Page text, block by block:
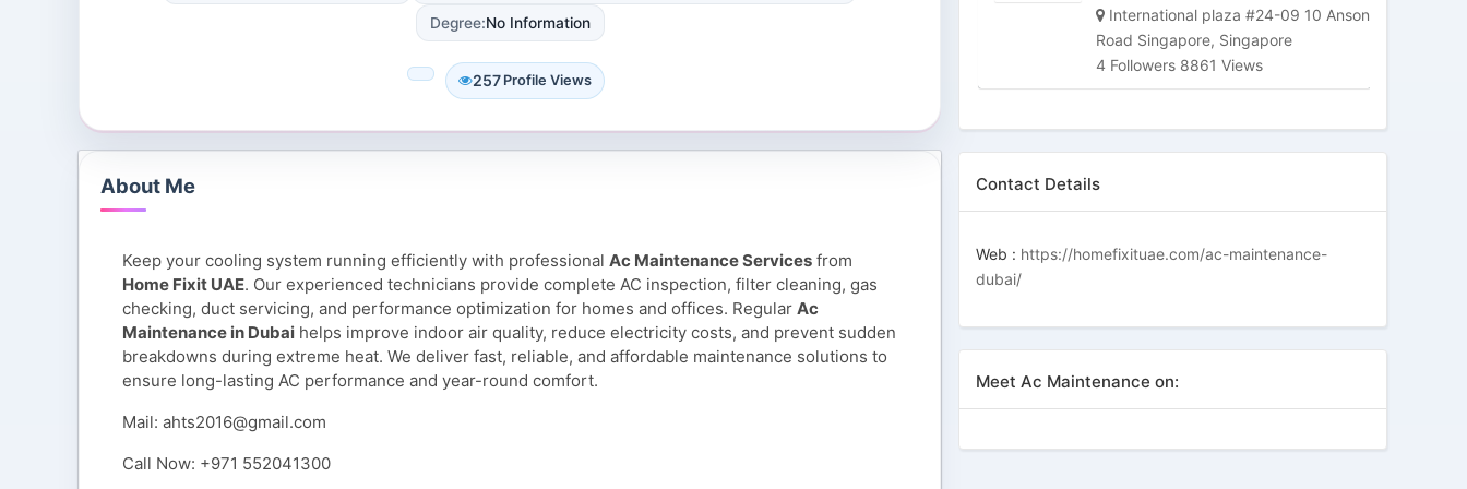
Degree:No Information
257 Profile Views
About Me
Keep your cooling system running efficiently with professionalAc Maintenance Services from
Home Fixit UAE. Our experienced technicians provide complete AC inspection, filter cleaning, gas
checking, duct servicing, and performance optimization for homes and offices. RegularAc
Maintenance in Dubai helps improve indoor air quality, reduce electricity costs, and prevent sudden
breakdowns during extreme heat. We deliver fast, reliable, and affordable maintenance solutions to
ensure long-lasting AC performance and year-round comfort.
Mail: ahts2016@gmail.com
Call Now: +971 552041300
Shivpur, Varanasi, India
8 Followers 12990 Views
Market Street, San Francisco, CA,
United States
3 Followers 6180 Views
Contact Details
Web : https://homefixituae.com/ac-maintenance-
dubai/
Meet Ac Maintenance on: